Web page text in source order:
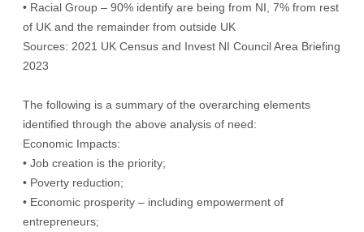
• Racial Group – 90% identify are being from NI, 7% from rest
of UK and the remainder from outside UK
Sources: 2021 UK Census and Invest NI Council Area Briefing
2023
The following is a summary of the overarching elements
identified through the above analysis of need:
Economic Impacts:
• Job creation is the priority;
• Poverty reduction;
• Economic prosperity – including empowerment of
entrepreneurs;